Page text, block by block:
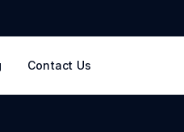
Contact Us